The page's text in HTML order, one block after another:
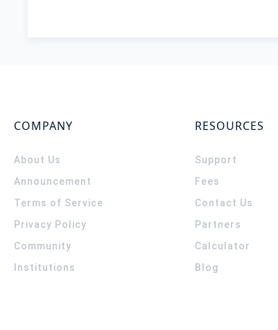
COMPANY
About Us
Announcement
Terms of Service
Privacy Policy
Community
Institutions
RESOURCES
Support
Fees
Contact Us
Partners
Calculator
Blog